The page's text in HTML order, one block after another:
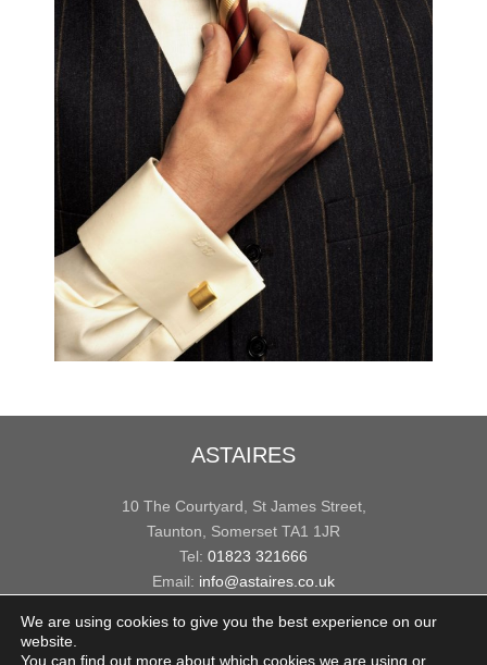
ASTAIRES
10 The Courtyard, St James Street,
Taunton, Somerset TA1 1JR
Tel: 01823 321666
Email: info@astaires.co.uk
USEFUL INFO
We are using cookies to give you the best experience on our
website.
You can find out more about which cookies we are using or